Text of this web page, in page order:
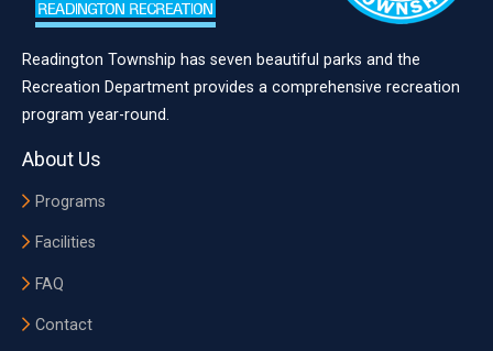
Readington Township has seven beautiful parks and the
Recreation Department provides a comprehensive recreation
program year-round.
About Us
Programs
Facilities
FAQ
Contact